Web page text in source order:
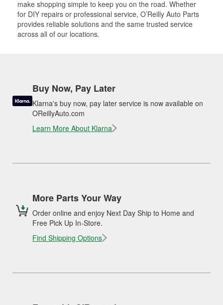
make shopping simple to keep you on the road. Whether
for DIY repairs or professional service, O’Reilly Auto Parts
provides reliable solutions and the same trusted service
across all of our locations.
Buy Now, Pay Later
Klarna's buy now, pay later service is now available on
OReillyAuto.com
Learn More About Klarna
More Parts Your Way
Order online and enjoy Next Day Ship to Home and
Free Pick Up In-Store.
Find Shipping Options